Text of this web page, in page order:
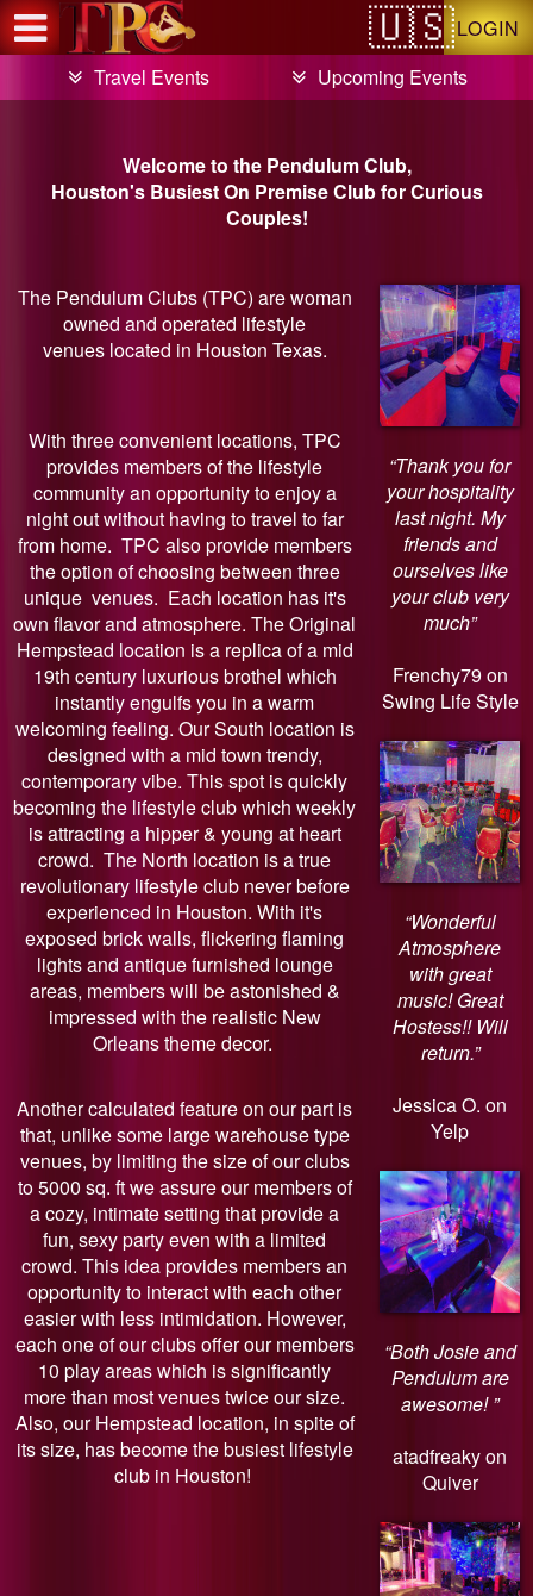
LOGIN
Travel Events
Upcoming Events
Welcome to the Pendulum Club,
Houston's Busiest On Premise Club for Curious
Couples!
The Pendulum Clubs (TPC) are woman
owned and operated lifestyle
venues located in Houston Texas.
With three convenient locations, TPC
provides members of the lifestyle
community an opportunity to enjoy a
night out without having to travel to far
from home. TPC also provide members
the option of choosing between three
unique venues. Each location has it's
own flavor and atmosphere. The Original
Hempstead location is a replica of a mid
19th century luxurious brothel which
instantly engulfs you in a warm
welcoming feeling. Our South location is
designed with a mid town trendy,
contemporary vibe. This spot is quickly
becoming the lifestyle club which weekly
is attracting a hipper & young at heart
crowd. The North location is a true
revolutionary lifestyle club never before
experienced in Houston. With it's
exposed brick walls, flickering flaming
lights and antique furnished lounge
areas, members will be astonished &
impressed with the realistic New
Orleans theme decor.
Another calculated feature on our part is
that, unlike some large warehouse type
venues, by limiting the size of our clubs
to 5000 sq. ft we assure our members of
a cozy, intimate setting that provide a
fun, sexy party even with a limited
crowd. This idea provides members an
opportunity to interact with each other
easier with less intimidation. However,
each one of our clubs offer our members
10 play areas which is significantly
more than most venues twice our size.
Also, our Hempstead location, in spite of
its size, has become the busiest lifestyle
club in Houston!
“Thank you for
your hospitality
last night. My
friends and
ourselves like
your club very
much”
Frenchy79 on
Swing Life Style
“Wonderful
Atmosphere
with great
music! Great
Hostess!! Will
return.”
Jessica O. on
Yelp
“Both Josie and
Pendulum are
awesome! ”
atadfreaky on
Quiver
Test a string.